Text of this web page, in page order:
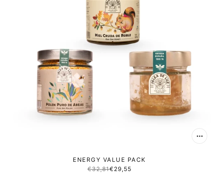
ENERGY VALUE PACK
€32,81€29,55